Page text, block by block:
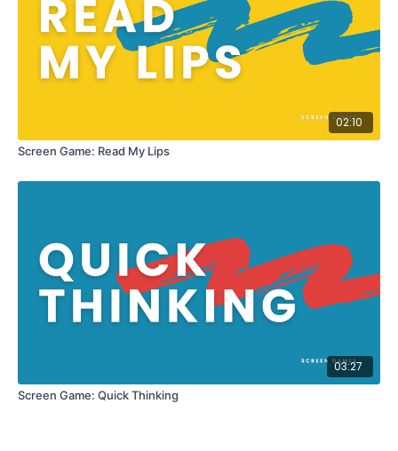
02:10
Screen Game: Read My Lips
03:27
Screen Game: Quick Thinking